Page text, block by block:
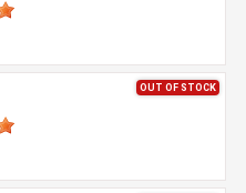
OUT OF STOCK